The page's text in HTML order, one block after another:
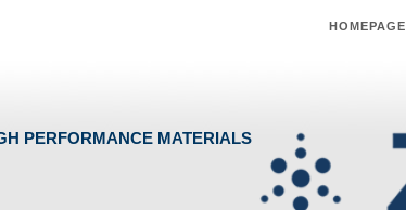
HOMEPAGE
PERFORMANCE MATERIALS